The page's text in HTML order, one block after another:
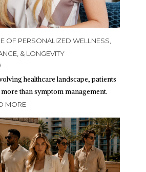
OF PERSONALIZED WELLNESS,
& LONGEVITY
healthcare landscape, patients
than symptom management.
MORE